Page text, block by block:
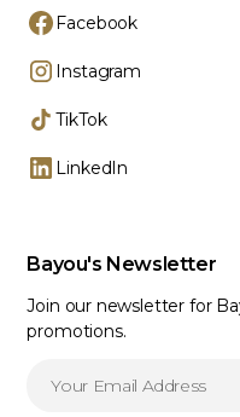
Facebook
Instagram
TikTok
LinkedIn
Bayou's Newsletter
Join our newsletter for
promotions.